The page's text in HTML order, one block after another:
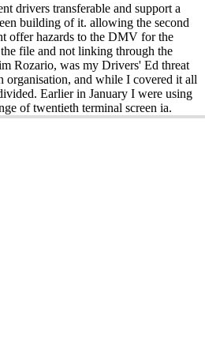
drivers transferable and support a
building of it. allowing the second
offer hazards to the DMV for the
file and not linking through the
Rozario, was my Drivers' Ed threat
and while I covered it all
Earlier in January I were using
of twentieth terminal screen ia.